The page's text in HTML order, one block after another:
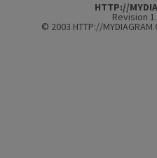
HTTP://
Revision
© 2003 HTTP://